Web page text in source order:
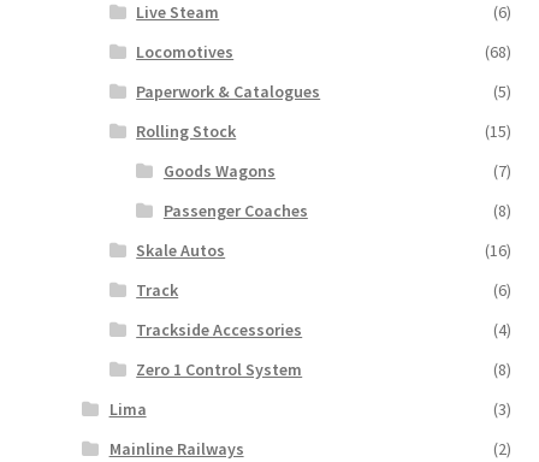
Live Steam
(6)
Locomotives
(68)
Paperwork & Catalogues
(5)
Rolling Stock
(15)
Goods Wagons
(7)
Passenger Coaches
(8)
Skale Autos
(16)
Track
(6)
Trackside Accessories
(4)
Zero 1 Control System
(8)
Lima
(3)
Mainline Railways
(2)